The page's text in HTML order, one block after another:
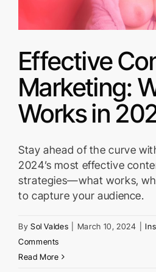
Effective
Marketing:
Works in
Stay ahead of the curve
2024’s most effective
strategies—what works,
to capture your audience.
By Sol Valdes March 10, 2024
Comments
Read More